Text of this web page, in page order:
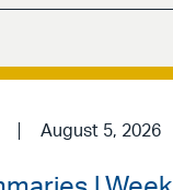
August 5, 2026